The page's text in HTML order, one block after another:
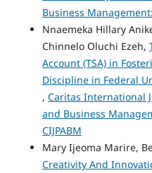
Business
Nnaemeka Hillary
Chinnelo Oluchi Ezeh,
Account (TSA) in
Discipline in Federal
, Caritas International
and Business
CIJPABM
Mary Ijeoma Marire,
Creativity And